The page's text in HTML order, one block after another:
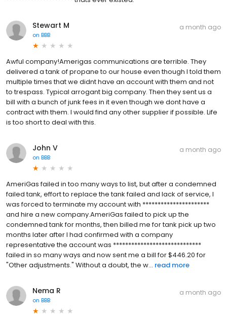
Stewart M
on BBB
a month ago
Awful company!Amerigas communications are terrible. They
delivered a tank of propane to our house even though I told them
multiple times that we didnt have an account with them and not
to trespass. Typical arrogant big company. Then they sent us a
bill with a bunch of junk fees in it even though we dont have a
contract with them. I would find any other supplier if possible. Life
is too short to deal with this.
John V
on BBB
a month ago
AmeriGas failed in too many ways to list, but after a condemned
failed tank, effort to replace the tank failed and lack of service, I
was forced to terminate my account with **********************
and hire a new company.AmeriGas failed to pick up the
condemned tank for months, then billed me for tank pick up two
months later after I had confirmed with a company
representative the account was *****************************
failed in so many ways and now sent me a bill for $446.20 for
"Other adjustments." Without a doubt, the w... read more
Nema R
on BBB
a month ago